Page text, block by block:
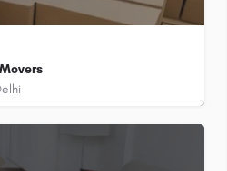
Sector- 26, Dwarka, Delhi - 110075